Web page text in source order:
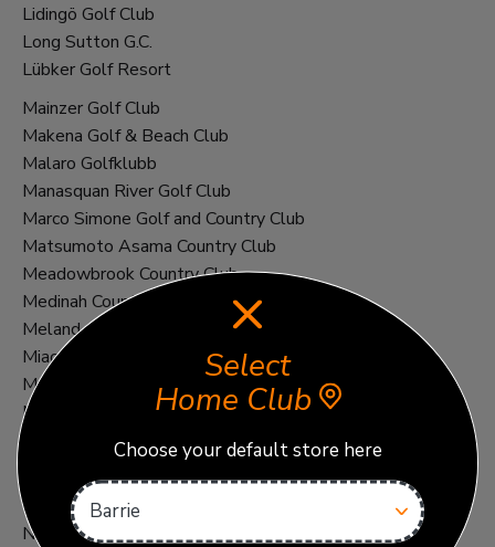
Select
Home Club
Choose your default store here
Lidingö Golf Club
Long Sutton G.C.
Lübker Golf Resort
Mainzer Golf Club
Makena Golf & Beach Club
Malaro Golfklubb
Manasquan River Golf Club
Marco Simone Golf and Country Club
Matsumoto Asama Country Club
Meadowbrook Country Club
Medinah Country Club
Meland Golf Club
Miacomet Golf Course
Montecito Club
Muirfield Village G.C. 2021
NCR C.C. South Course
Nemacolin - Shepherd's Rock
Nemacolin - Mystic Rock
New Golf Club - Neu-Ulm